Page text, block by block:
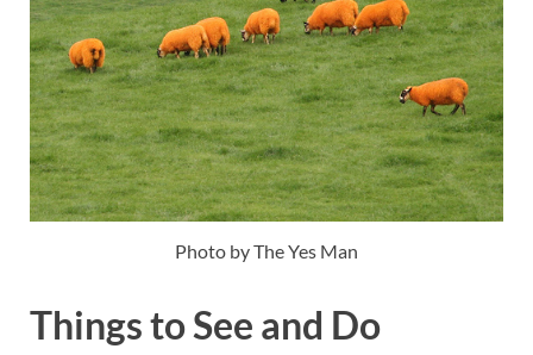
Photo by The Yes Man
Things to See and Do